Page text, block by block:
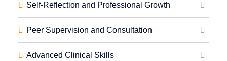
Self-Reflection and Professional Growth
Peer Supervision and Consultation
Advanced Clinical Skills